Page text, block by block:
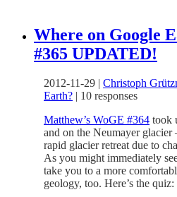
Where on Google
#365 UPDATED!
2012-11-29 | Christoph
Earth? | 10 responses
Matthew’s WoGE #364 took
and on the Neumayer glacier
rapid glacier retreat due to
As you might immediately
take you to a more
geology, too. Here’s the quiz: